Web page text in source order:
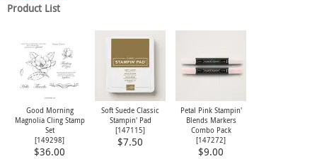
Product List
Good Morning
Magnolia Cling Stamp
Set
[149298]
$36.00
Soft Suede Classic
Stampin' Pad
[147115]
$7.50
Petal Pink Stampin'
Blends Markers
Combo Pack
[147272]
$9.00